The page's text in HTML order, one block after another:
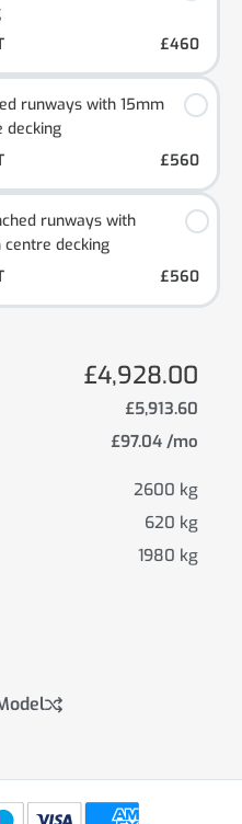
£460
runways with 15mm
decking
£560
runways with
centre decking
£560
£4,928.00
£5,913.60
£97.04 /mo
2600 kg
620 kg
1980 kg